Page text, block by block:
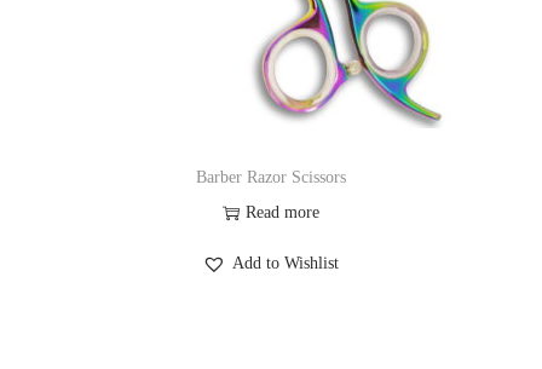
Barber Razor Scissors
Read more
Add to Wishlist